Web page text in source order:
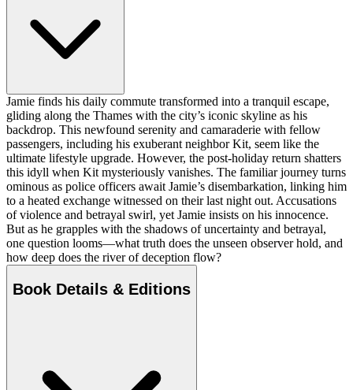
Jamie finds his daily commute transformed into a tranquil escape,
gliding along the Thames with the city’s iconic skyline as his
backdrop. This newfound serenity and camaraderie with fellow
passengers, including his exuberant neighbor Kit, seem like the
ultimate lifestyle upgrade. However, the post-holiday return shatters
this idyll when Kit mysteriously vanishes. The familiar journey turns
ominous as police officers await Jamie’s disembarkation, linking him
to a heated exchange witnessed on their last night out. Accusations
of violence and betrayal swirl, yet Jamie insists on his innocence.
But as he grapples with the shadows of uncertainty and betrayal,
one question looms—what truth does the unseen observer hold, and
how deep does the river of deception flow?
Book Details & Editions